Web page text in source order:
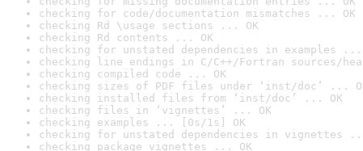
checking for code/documentation mismatches ... OK
checking Rd \usage sections ... OK
checking Rd contents ... OK
checking for unstated dependencies in examples ...
checking line endings in C/C++/Fortran sources/
checking compiled code ... OK
checking sizes of PDF files under ‘inst/doc’ ...
checking installed files from ‘inst/doc’ ... OK
checking files in ‘vignettes’ ... OK
checking examples ... [0s/1s] OK
checking for unstated dependencies in vignettes
checking package vignettes ... OK